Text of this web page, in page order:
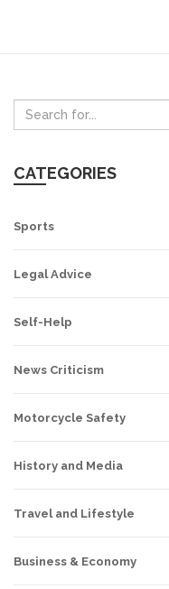
CATEGORIES
Sports
Legal Advice
Self-Help
News Criticism
Motorcycle Safety
History and Media
Travel and Lifestyle
Business & Economy